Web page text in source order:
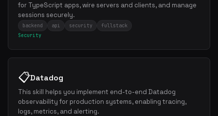
for TypeScript apps, wire servers and clients, and manage
sessions securely.
backend api security
fullstack
Security
📋Datadog
This skill helps you implement end-to-end Datadog
observability for production systems, enabling tracing,
logs, metrics, and alerting.